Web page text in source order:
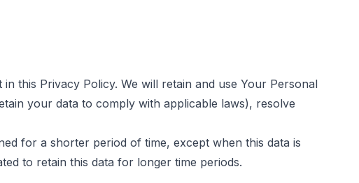
this Privacy Policy. We will retain and use Your Personal
your data to comply with applicable laws), resolve
for a shorter period of time, except when this data is
to retain this data for longer time periods.